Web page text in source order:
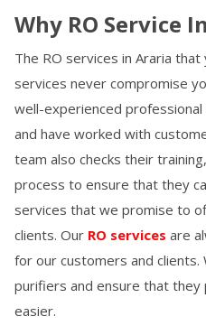
Why RO Service In
The RO services in Araria that
services never compromise
well-experienced
and have worked with
team also checks their
process to ensure that they
services that we promise to
clients. Our RO services are
for our customers and clients.
purifiers and ensure that
easier.